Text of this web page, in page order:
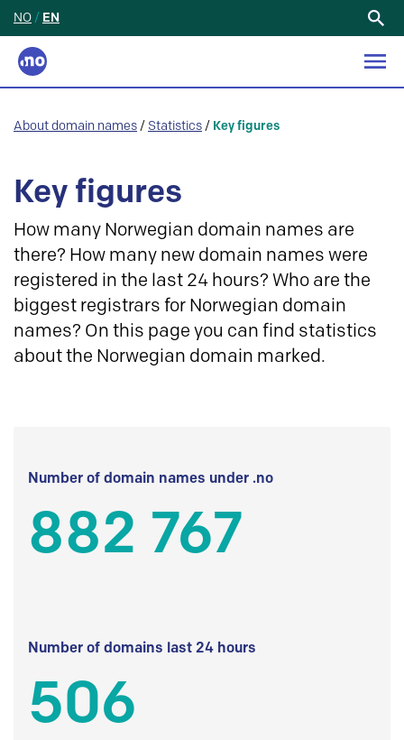
NO / EN
About domain names / Statistics / Key figures
Key figures
How many Norwegian domain names are
there? How many new domain names were
registered in the last 24 hours? Who are the
biggest registrars for Norwegian domain
names? On this page you can find statistics
about the Norwegian domain marked.
Number of domain names under .no
882 767
Number of domains last 24 hours
506